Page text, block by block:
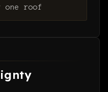
one roof